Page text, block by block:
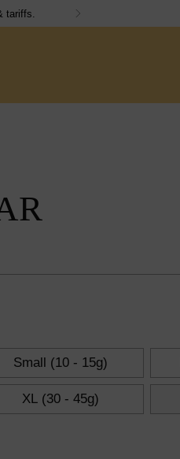
Small (10 - 15g)
XL (30 - 45g)